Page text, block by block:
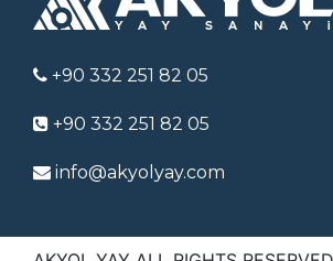
+90 332 251 82 05
+90 332 251 82 05
info@akyolyay.com